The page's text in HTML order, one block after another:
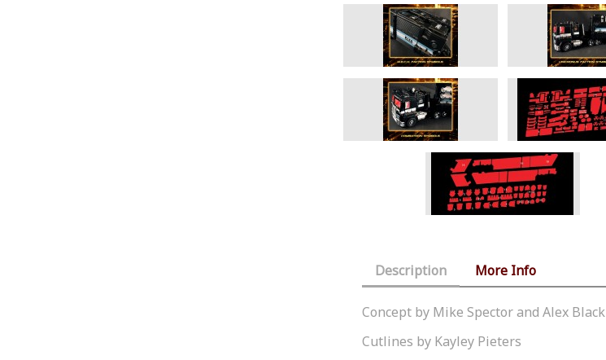
Description More Info
Concept by Mike Spector and Alex Black
Cutlines by Kayley Pieters